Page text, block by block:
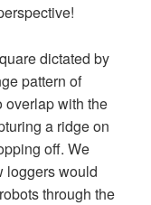
dictated by
pattern of
overlap with the
a ridge on
off. We
loggers would
through the